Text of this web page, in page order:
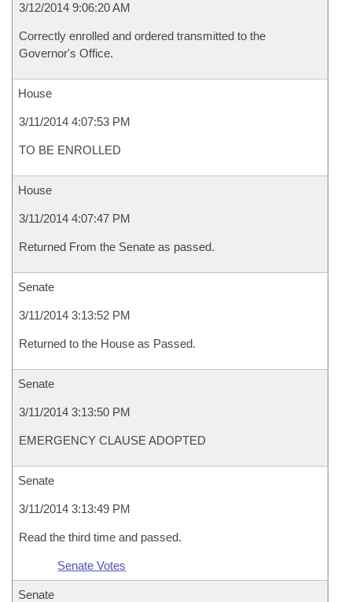
3/12/2014 9:06:20 AM
Correctly enrolled and ordered transmitted to the
Governor's Office.
House
3/11/2014 4:07:53 PM
TO BE ENROLLED
House
3/11/2014 4:07:47 PM
Returned From the Senate as passed.
Senate
3/11/2014 3:13:52 PM
Returned to the House as Passed.
Senate
3/11/2014 3:13:50 PM
EMERGENCY CLAUSE ADOPTED
Senate
3/11/2014 3:13:49 PM
Read the third time and passed.
Senate Votes
Senate